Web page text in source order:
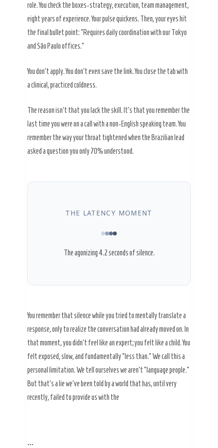
role. You check the boxes-strategy, execution, team management,
eight years of experience. Your pulse quickens. Then, your eyes hit
the final bullet point: “Requires daily coordination with our Tokyo
and São Paulo offices.”
You don’t apply. You don’t even save the link. You close the tab with
a clinical, practiced coldness.
The reason isn’t that you lack the skill. It’s that you remember the
last time you were on a call with a non-English speaking team. You
remember the way your throat tightened when the Brazilian lead
asked a question you only 70% understood.
THE LATENCY MOMENT
The agonizing 4.2 secondsof silence.
You remember that silence while you tried to mentally translate a
response, only to realize the conversation had already moved on. In
that moment, you didn’t feel like an expert; you felt like a child. You
felt exposed, slow, and fundamentally “less than.” We call this a
personal limitation. We tell ourselves we aren’t “language people.”
But that’s a lie we’ve been told by a world that has, until very
recently, failed to provide us with the
…